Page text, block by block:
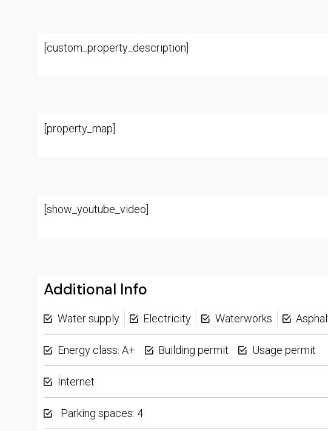
[custom_property_description]
[property_map]
[show_youtube_video]
Additional Info
Water supply Electricity Waterworks
Energy class: A+ Building permit Usage permit
Internet
Parking spaces: 4